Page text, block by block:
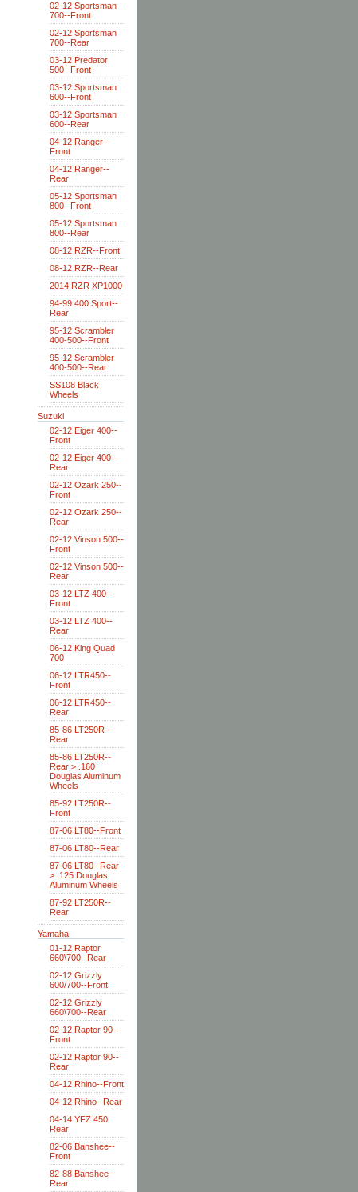
02-12 Sportsman
700--Front
02-12 Sportsman
700--Rear
03-12 Predator
500--Front
03-12 Sportsman
600--Front
03-12 Sportsman
600--Rear
04-12 Ranger--
Front
04-12 Ranger--
Rear
05-12 Sportsman
800--Front
05-12 Sportsman
800--Rear
08-12 RZR--Front
08-12 RZR--Rear
2014 RZR XP1000
94-99 400 Sport--
Rear
95-12 Scrambler
400-500--Front
95-12 Scrambler
400-500--Rear
SS108 Black
Wheels
Suzuki
02-12 Eiger 400--
Front
02-12 Eiger 400--
Rear
02-12 Ozark 250--
Front
02-12 Ozark 250--
Rear
02-12 Vinson 500--
Front
02-12 Vinson 500--
Rear
03-12 LTZ 400--
Front
03-12 LTZ 400--
Rear
06-12 King Quad
700
06-12 LTR450--
Front
06-12 LTR450--
Rear
85-86 LT250R--
Rear
85-86 LT250R--
Rear > .160
Douglas Aluminum
Wheels
85-92 LT250R--
Front
87-06 LT80--Front
87-06 LT80--Rear
87-06 LT80--Rear
> .125 Douglas
Aluminum Wheels
87-92 LT250R--
Rear
Yamaha
01-12 Raptor
660\700--Rear
02-12 Grizzly
600/700--Front
02-12 Grizzly
660\700--Rear
02-12 Raptor 90--
Front
02-12 Raptor 90--
Rear
04-12 Rhino--Front
04-12 Rhino--Rear
04-14 YFZ 450
Rear
82-06 Banshee--
Front
82-88 Banshee--
Rear